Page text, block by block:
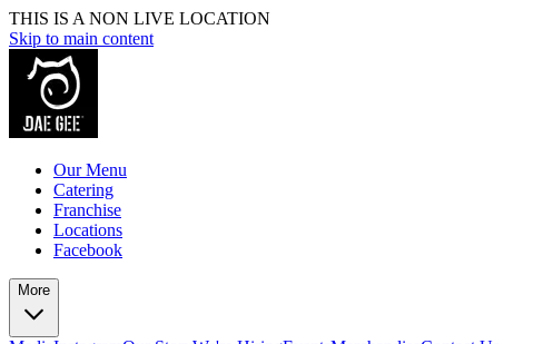
THIS IS A NON LIVE LOCATION
Skip to main content
Our Menu
Catering
Franchise
Locations
Facebook
More